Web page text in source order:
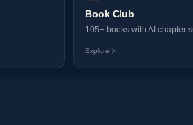
Book Club
105+ books with AI chapter
Explore